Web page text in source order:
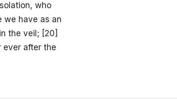
who
we have as an
the veil; [20]
ever after the